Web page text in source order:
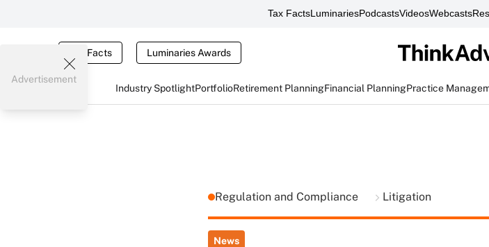
Tax FactsLuminariesPodcastsVideosWebcasts
Tax Facts Luminaries Awards
Industry SpotlightPortfolioRetirement PlanningFinancial PlanningPractice
Advertisement
Regulation and Compliance Litigation
News